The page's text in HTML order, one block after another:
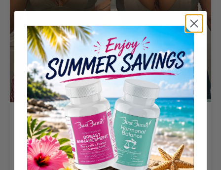
Kallie V.
VERIFIED BUYER
Exceeded expectations
“I've been taking it for a few months and i've gone up
about a cup and a half. The difference is really